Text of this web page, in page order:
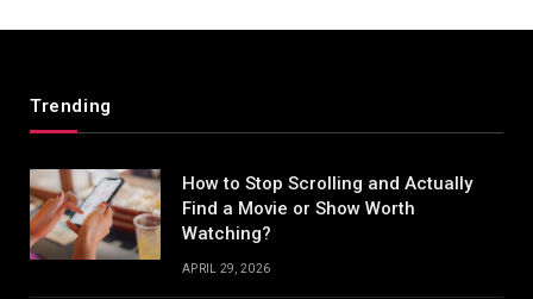
Trending
How to Stop Scrolling and Actually
Find a Movie or Show Worth
Watching?
APRIL 29, 2026